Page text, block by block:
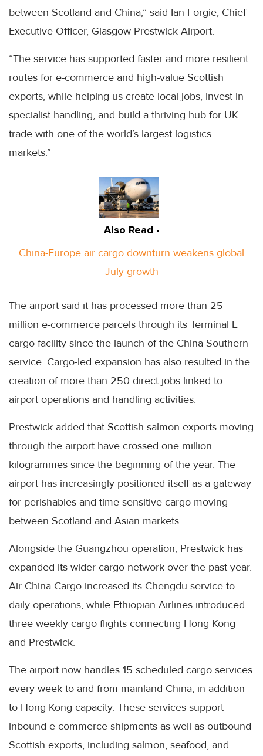
between Scotland and China,” said Ian Forgie, Chief
Executive Officer, Glasgow Prestwick Airport.
“The service has supported faster and more resilient
routes for e-commerce and high-value Scottish
exports, while helping us create local jobs, invest in
specialist handling, and build a thriving hub for UK
trade with one of the world’s largest logistics
markets.”
Also Read -
China-Europe air cargo downturn weakens global
July growth
The airport said it has processed more than 25
million e-commerce parcels through its Terminal E
cargo facility since the launch of the China Southern
service. Cargo-led expansion has also resulted in the
creation of more than 250 direct jobs linked to
airport operations and handling activities.
Prestwick added that Scottish salmon exports moving
through the airport have crossed one million
kilogrammes since the beginning of the year. The
airport has increasingly positioned itself as a gateway
for perishables and time-sensitive cargo moving
between Scotland and Asian markets.
Alongside the Guangzhou operation, Prestwick has
expanded its wider cargo network over the past year.
Air China Cargo increased its Chengdu service to
daily operations, while Ethiopian Airlines introduced
three weekly cargo flights connecting Hong Kong
and Prestwick.
The airport now handles 15 scheduled cargo services
every week to and from mainland China, in addition
to Hong Kong capacity. These services support
inbound e-commerce shipments as well as outbound
Scottish exports, including salmon, seafood, and